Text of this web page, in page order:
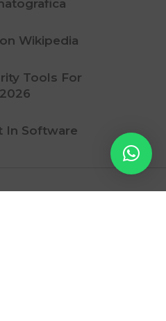
Wikipedia
Tools For
In Software